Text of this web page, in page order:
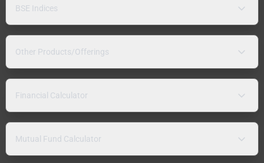
BSE Indices
Other Products/Offerings
Financial Calculator
Mutual Fund Calculator